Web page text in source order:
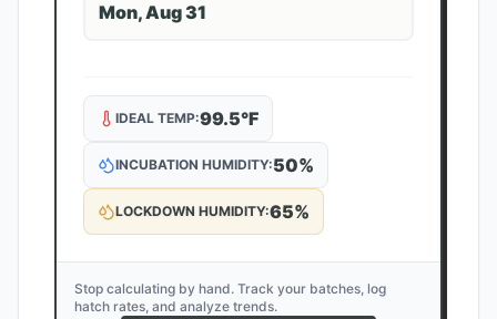
Mon, Aug 31
IDEAL TEMP:99.5°F
INCUBATION HUMIDITY:50%
LOCKDOWN HUMIDITY:65%
Stop calculating by hand. Track your batches, log
hatch rates, and analyze trends.